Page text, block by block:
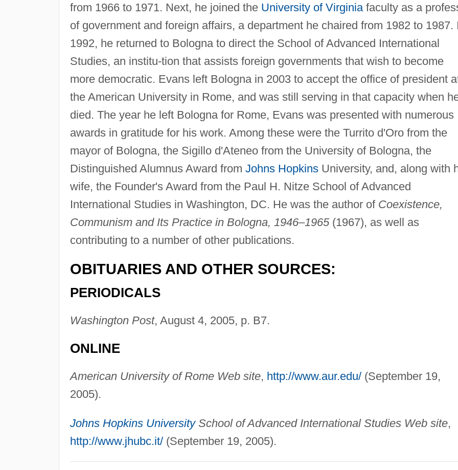
from 1966 to 1971. Next, he joined the University of Virginiafaculty as a
of government and foreign affairs, a department he chaired from 1982 to 1987.
1992, he returned to Bologna to direct the School of Advanced International
Studies, an institu-tion that assists foreign governments that wish to become
more democratic. Evans left Bologna in 2003 to accept the office of president
the American University in Rome, and was still serving in that capacity when
died. The year he left Bologna for Rome, Evans was presented with numerous
awards in gratitude for his work. Among these were the Turrito d'Oro from the
mayor of Bologna, the Sigillo d'Ateneo from the University of Bologna, the
Distinguished Alumnus Award from Johns HopkinsUniversity, and, along with
wife, the Founder's Award from the Paul H. Nitze School of Advanced
International Studies in Washington, DC. He was the author of Coexistence,
Communism and Its Practice in Bologna, 1946–1965(1967), as well as
contributing to a number of other publications.
OBITUARIES AND OTHER SOURCES:
PERIODICALS
Washington Post, August 4, 2005, p. B7.
ONLINE
American University of Rome Web site, http://www.aur.edu/(September 19,
2005).
Johns Hopkins UniversitySchool of Advanced International Studies Web site,
http://www.jhubc.it/(September 19, 2005).